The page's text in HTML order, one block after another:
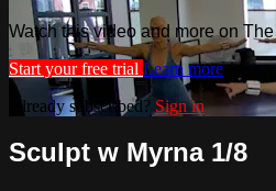
Watch this video and more on
Start your free trial Learn more
Already subscribed? Sign in
Sculpt w Myrna 1/8